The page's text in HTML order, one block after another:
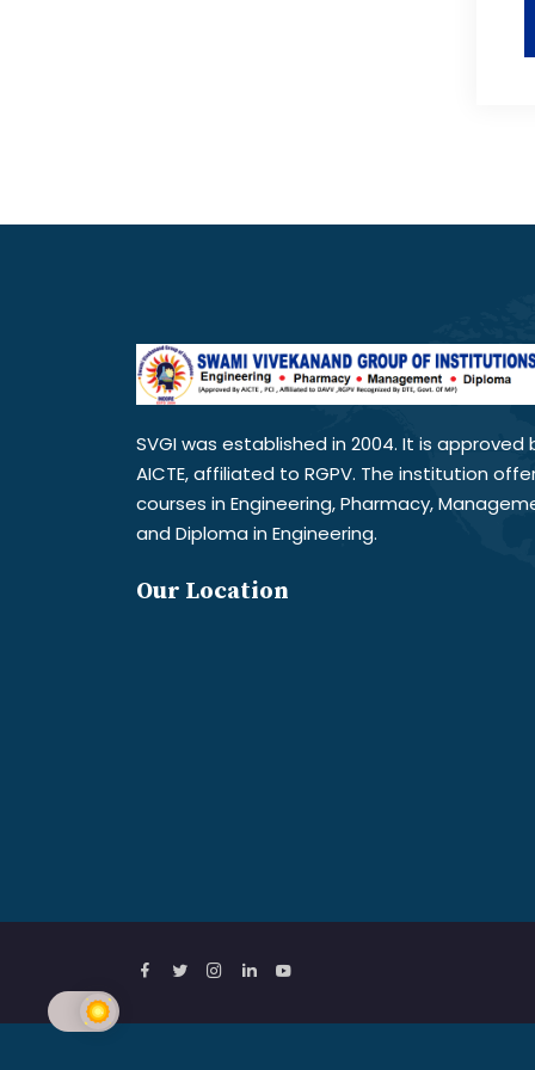
SVGI was established in 2004. It is approved
AICTE, affiliated to RGPV. The institution
courses in Engineering, Pharmacy,
and Diploma in Engineering.
Our Location